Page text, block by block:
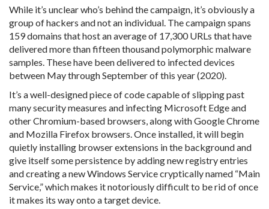
While it’s unclear who’s behind the campaign, it’s obviously a
group of hackers and not an individual. The campaign spans
159 domains that host an average of 17,300 URLs that have
delivered more than fifteen thousand polymorphic malware
samples. These have been delivered to infected devices
between May through September of this year (2020).
It’s a well-designed piece of code capable of slipping past
many security measures and infecting Microsoft Edge and
other Chromium-based browsers, along with Google Chrome
and Mozilla Firefox browsers. Once installed, it will begin
quietly installing browser extensions in the background and
give itself some persistence by adding new registry entries
and creating a new Windows Service cryptically named “Main
Service,” which makes it notoriously difficult to be rid of once
it makes its way onto a target device.